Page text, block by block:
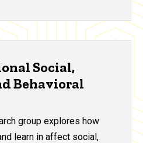
Social,
Behavioral
group explores how
learn in affect social,